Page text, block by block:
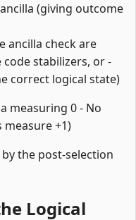
(giving outcome
ancilla check are
stabilizers, or -
correct logical state)
measuring 0 - No
+1)
the post-selection
Logical